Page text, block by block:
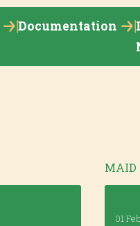
Documentation
MAID
01